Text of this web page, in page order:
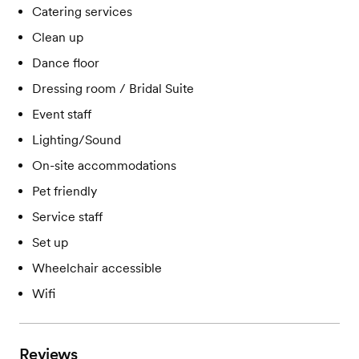
Catering services
Clean up
Dance floor
Dressing room / Bridal Suite
Event staff
Lighting/Sound
On-site accommodations
Pet friendly
Service staff
Set up
Wheelchair accessible
Wifi
Reviews